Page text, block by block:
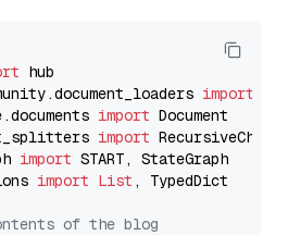
import
import
import
import
import List , TypedDict
of the blog